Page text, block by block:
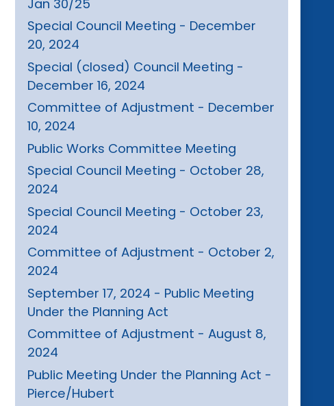
Jan 30/25
Special Council Meeting - December
20, 2024
Special (closed) Council Meeting -
December 16, 2024
Committee of Adjustment - December
10, 2024
Public Works Committee Meeting
Special Council Meeting - October 28,
2024
Special Council Meeting - October 23,
2024
Committee of Adjustment - October 2,
2024
September 17, 2024 - Public Meeting
Under the Planning Act
Committee of Adjustment - August 8,
2024
Public Meeting Under the Planning Act -
Pierce/Hubert